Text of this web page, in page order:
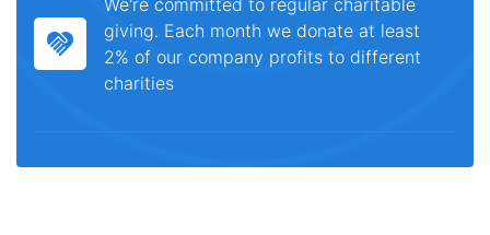
We're committed to regular charitable
giving. Each month we donate at least
2% of our company profits to different
charities